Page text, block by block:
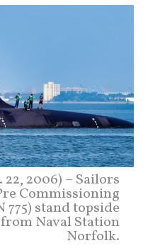
2006) – Sailors
Commissioning
775) stand topside
Naval Station
Norfolk.